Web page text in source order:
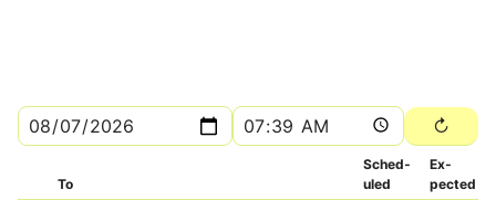
To
Sched­
uled
Ex­
pected